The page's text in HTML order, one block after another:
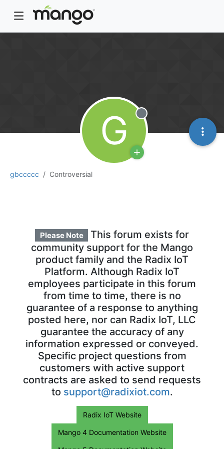
gbccccc Controversial
Please Note
This forum exists for
community support for the Mango
product family and the Radix IoT
Platform. Although Radix IoT
employees participate in this forum
from time to time, there is no
guarantee of a response to anything
posted here, nor can Radix IoT, LLC
guarantee the accuracy of any
information expressed or conveyed.
Specific project questions from
customers with active support
contracts are asked to send requests
to support@radixiot.com.
Radix IoT Website
Mango 4 Documentation Website
G Offline